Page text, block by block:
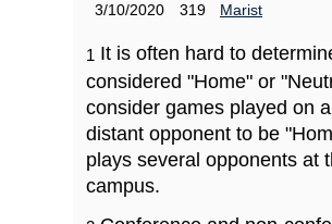
3/10/2020
319 Marist
1 It is often hard to
considered "Home" or
consider games played on
distant opponent to be
plays several opponents at
campus.